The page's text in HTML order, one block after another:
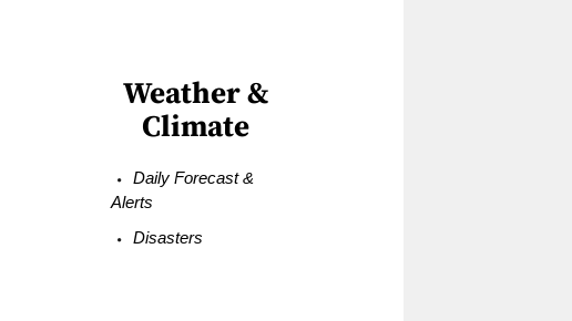
Weather &
Climate
Daily Forecast &
Alerts
Disasters